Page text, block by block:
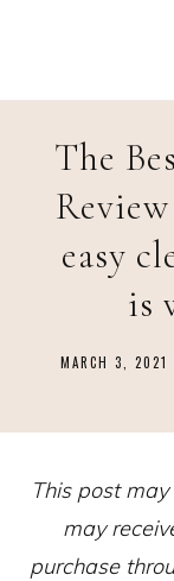
The
easy
is
MARCH 3, 2021
This post
may
purchase